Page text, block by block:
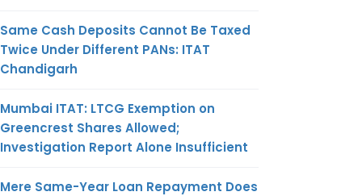
Same Cash Deposits Cannot Be Taxed
Twice Under Different PANs: ITAT
Chandigarh
Mumbai ITAT: LTCG Exemption on
Greencrest Shares Allowed;
Investigation Report Alone Insufficient
Mere Same-Year Loan Repayment Does